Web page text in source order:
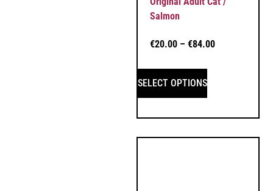
Salmon
€20.00 – €84.00
SELECT OPTIONS